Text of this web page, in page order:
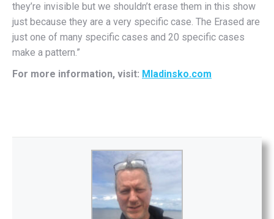
they’re invisible but we shouldn’t erase them in this show
just because they are a very specific case. The Erased are
just one of many specific cases and 20 specific cases
make a pattern.”
For more information, visit: Mladinsko.com